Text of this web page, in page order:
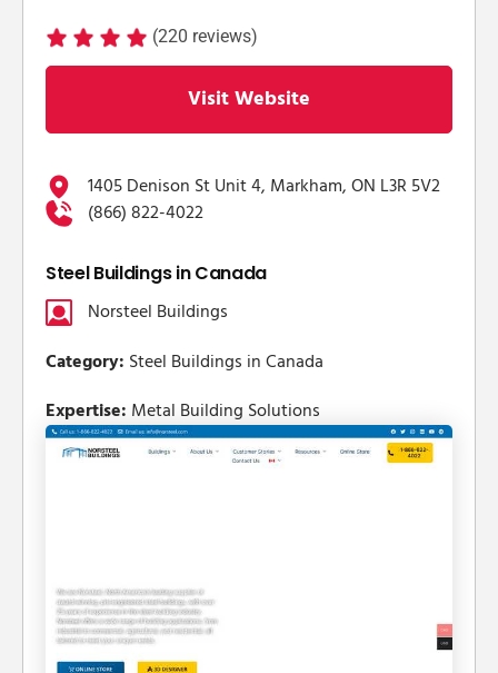
(220 reviews)
Visit Website
1405 Denison St Unit 4, Markham, ON L3R 5V2
(866) 822-4022
Steel Buildings in Canada
Norsteel Buildings
Category: Steel Buildings in Canada
Expertise: Metal Building Solutions